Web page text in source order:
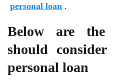
personal loan .
Below are
should
personal loan